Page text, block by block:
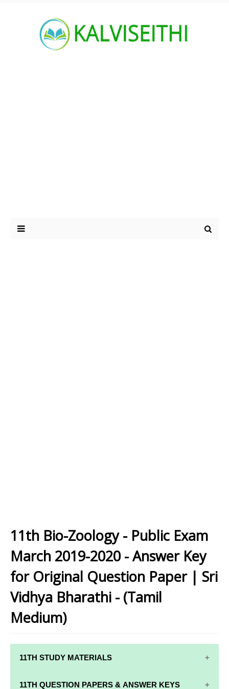
11th Bio-Zoology - Public Exam
March 2019-2020 - Answer Key
for Original Question Paper | Sri
Vidhya Bharathi - (Tamil
Medium)
11TH STUDY MATERIALS
11TH STD STUDY MATERIALS
11TH QUESTION PAPERS & ANSWER KEYS